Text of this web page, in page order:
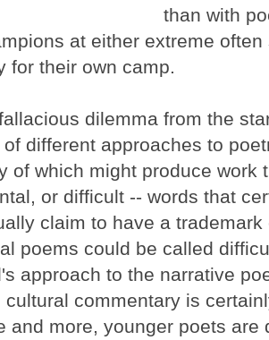
than with
at either extreme
for their own camp.
dilemma from the
different approaches to
of which might produce work
or difficult -- words that
claim to have a
poems could be called
approach to the narrative
cultural commentary is
and more, younger poets